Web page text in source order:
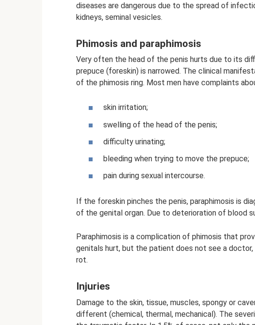
diseases are dangerous due to the spread of
kidneys, seminal vesicles.
Phimosis and paraphimosis
Very often the head of the penis hurts due to its
prepuce (foreskin) is narrowed. The clinical
of the phimosis ring. Most men have complaints
skin irritation;
swelling of the head of the penis;
difficulty urinating;
bleeding when trying to move the prepuce;
pain during sexual intercourse.
If the foreskin pinches the penis, paraphimosis is
of the genital organ. Due to deterioration of blood
Paraphimosis is a complication of phimosis that
genitals hurt, but the patient does not see a
rot.
Injuries
Damage to the skin, tissue, muscles, spongy or
different (chemical, thermal, mechanical). The